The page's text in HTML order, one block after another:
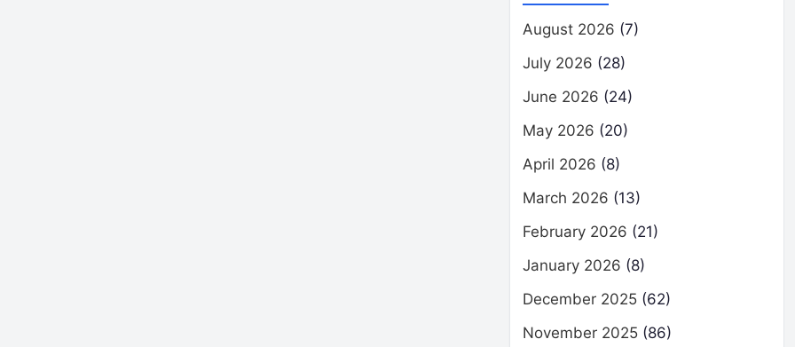
August 2026 (7)
July 2026 (28)
June 2026 (24)
May 2026 (20)
April 2026 (8)
March 2026 (13)
February 2026 (21)
January 2026 (8)
December 2025 (62)
November 2025 (86)